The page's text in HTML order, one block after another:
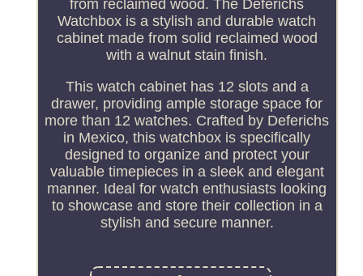
from reclaimed wood. The Deferichs
Watchbox is a stylish and durable watch
cabinet made from solid reclaimed wood
with a walnut stain finish.
This watch cabinet has 12 slots and a
drawer, providing ample storage space for
more than 12 watches. Crafted by Deferichs
in Mexico, this watchbox is specifically
designed to organize and protect your
valuable timepieces in a sleek and elegant
manner. Ideal for watch enthusiasts looking
to showcase and store their collection in a
stylish and secure manner.